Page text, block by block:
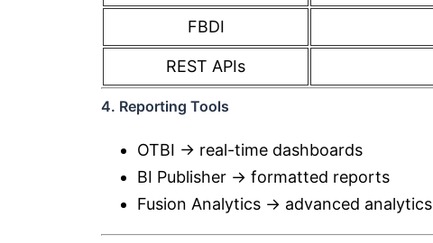
FBDI
REST APIs
4. Reporting Tools
OTBI → real-time dashboards
BI Publisher → formatted reports
Fusion Analytics → advanced analytics